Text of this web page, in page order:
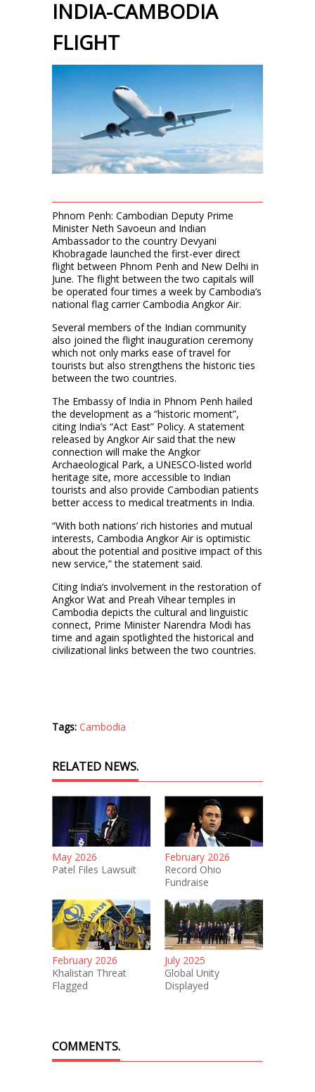
INDIA-CAMBODIA
FLIGHT
Phnom Penh: Cambodian Deputy Prime
Minister Neth Savoeun and Indian
Ambassador to the country Devyani
Khobragade launched the first-ever direct
flight between Phnom Penh and New Delhi in
June. The flight between the two capitals will
be operated four times a week by Cambodia’s
national flag carrier Cambodia Angkor Air.
Several members of the Indian community
also joined the flight inauguration ceremony
which not only marks ease of travel for
tourists but also strengthens the historic ties
between the two countries.
The Embassy of India in Phnom Penh hailed
the development as a “historic moment”,
citing India’s “Act East” Policy. A statement
released by Angkor Air said that the new
connection will make the Angkor
Archaeological Park, a UNESCO-listed world
heritage site, more accessible to Indian
tourists and also provide Cambodian patients
better access to medical treatments in India.
“With both nations’ rich histories and mutual
interests, Cambodia Angkor Air is optimistic
about the potential and positive impact of this
new service,” the statement said.
Citing India’s involvement in the restoration of
Angkor Wat and Preah Vihear temples in
Cambodia depicts the cultural and linguistic
connect, Prime Minister Narendra Modi has
time and again spotlighted the historical and
civilizational links between the two countries.
Tags: Cambodia
RELATED NEWS.
May 2026
Patel Files Lawsuit
February 2026
Record Ohio
Fundraise
February 2026
Khalistan Threat
Flagged
July 2025
Global Unity
Displayed
COMMENTS.